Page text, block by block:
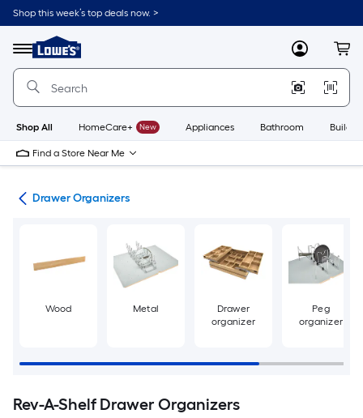
Skip
to
content
Shop this week’s top deals now. >
Menu
Link
to
Lowe's
Improvement
Home
Page
MyLowes
Shop All HomeCare+ New Appliances Bathroom
Find a Store Near Me
Drawer Organizers
Wood Metal
Drawer
organizer
Peg
organizer
Rev-A-Shelf Drawer Organizers